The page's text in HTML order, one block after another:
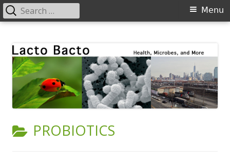
content
Primary
Menu
Search
for:
CATEGORY:
PROBIOTICS